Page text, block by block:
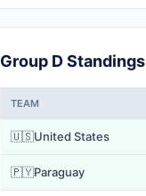
Group D Standings
TEAM
🇺🇸United States
🇵🇾Paraguay